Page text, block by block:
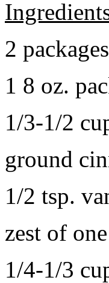
2
1 8 oz.
1/3-1/2
ground
1/2 tsp.
zest of
1/4-1/3